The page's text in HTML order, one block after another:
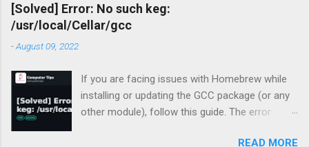
[Solved] Error: No such keg:
/usr/local/Cellar/gcc
-August 09, 2022
If you are facing issues with Homebrew while
installing or updating the GCC package (or any
other module), follow this guide. The error
READ MORE